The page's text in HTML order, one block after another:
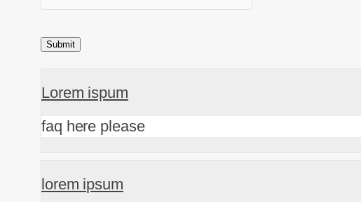
Lorem ispum
faq here please
lorem ipsum